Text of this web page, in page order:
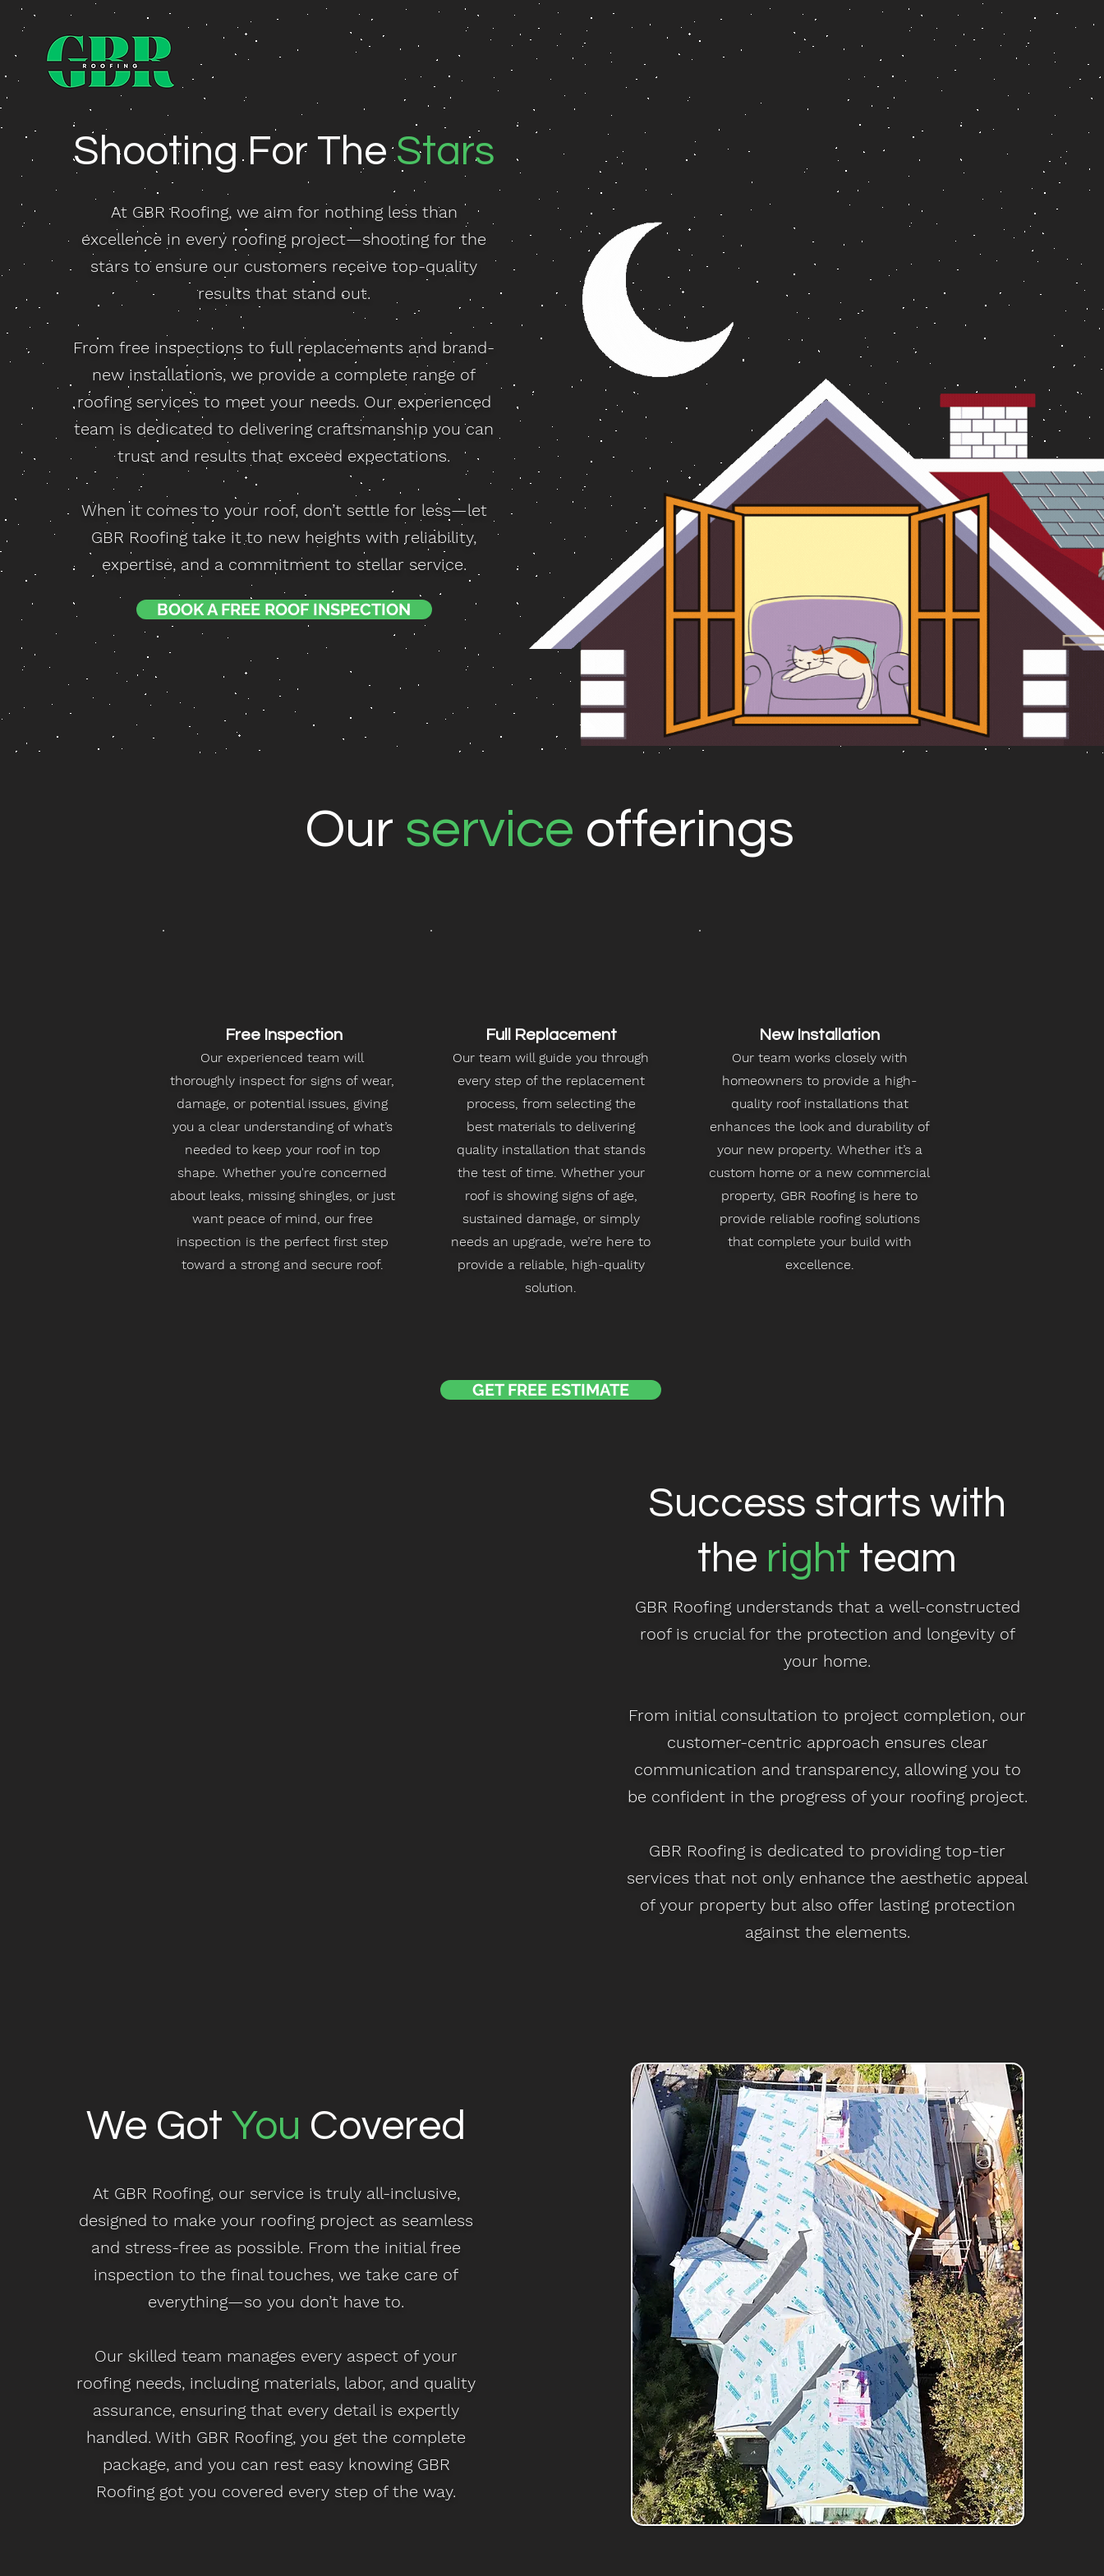
Shooting For TheStars
At GBR Roofing, we aim for nothing less than
excellence in every roofing project—shooting for the
stars to ensure our customers receive top-quality
results that stand out.
From free inspections to full replacements and brand-
new installations, we provide a complete range of
roofing services to meet your needs. Our experienced
team is dedicated to delivering craftsmanship you can
trust and results that exceed expectations.
When it comes to your roof, don’t settle for less—let
GBR Roofing take it to new heights with reliability,
expertise, and a commitment to stellar service.
BOOK A FREE ROOF INSPECTION
Our service offerings
Free Inspection
Our experienced team will
thoroughly inspect for signs of wear,
damage, or potential issues, giving
you a clear understanding of what’s
needed to keep your roof in top
shape. Whether you're concerned
about leaks, missing shingles, or just
want peace of mind, our free
inspection is the perfect first step
toward a strong and secure roof.
Full Replacement
Our team will guide you through
every step of the replacement
process, from selecting the
best materials to delivering
quality installation that stands
the test of time. Whether your
roof is showing signs of age,
sustained damage, or simply
needs an upgrade, we’re here to
provide a reliable, high-quality
solution.
New Installation
Our team works closely with
homeowners to provide a high-
quality roof installations that
enhances the look and durability of
your new property. Whether it’s a
custom home or a new commercial
property, GBR Roofing is here to
provide reliable roofing solutions
that complete your build with
excellence.
GET FREE ESTIMATE
Success starts with
the right team
GBR Roofing understands that a well-constructed
roof is crucial for the protection and longevity of
your home.
From initial consultation to project completion, our
customer-centric approach ensures clear
communication and transparency, allowing you to
be confident in the progress of your roofing project.
GBR Roofing is dedicated to providing top-tier
services that not only enhance the aesthetic appeal
of your property but also offer lasting protection
against the elements.
We Got You Covered
At GBR Roofing, our service is truly all-inclusive,
designed to make your roofing project as seamless
and stress-free as possible. From the initial free
inspection to the final touches, we take care of
everything—so you don’t have to.
Our skilled team manages every aspect of your
roofing needs, including materials, labor, and quality
assurance, ensuring that every detail is expertly
handled. With GBR Roofing, you get the complete
package, and you can rest easy knowing GBR
Roofing got you covered every step of the way.